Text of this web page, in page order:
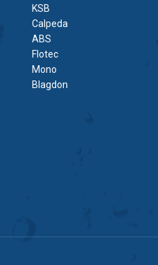
KSB
Calpeda
ABS
Flotec
Mono
Blagdon